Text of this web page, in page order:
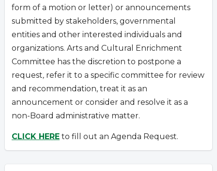
form of a motion or letter) or announcements
submitted by stakeholders, governmental
entities and other interested individuals and
organizations. Arts and Cultural Enrichment
Committee has the discretion to postpone a
request, refer it to a specific committee for review
and recommendation, treat it as an
announcement or consider and resolve it as a
non-Board administrative matter.
CLICK HERE to fill out an Agenda Request.